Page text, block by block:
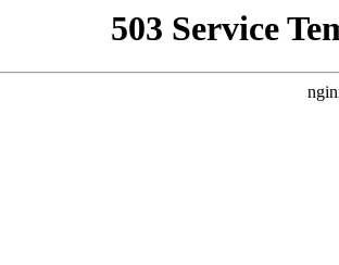
503 Service